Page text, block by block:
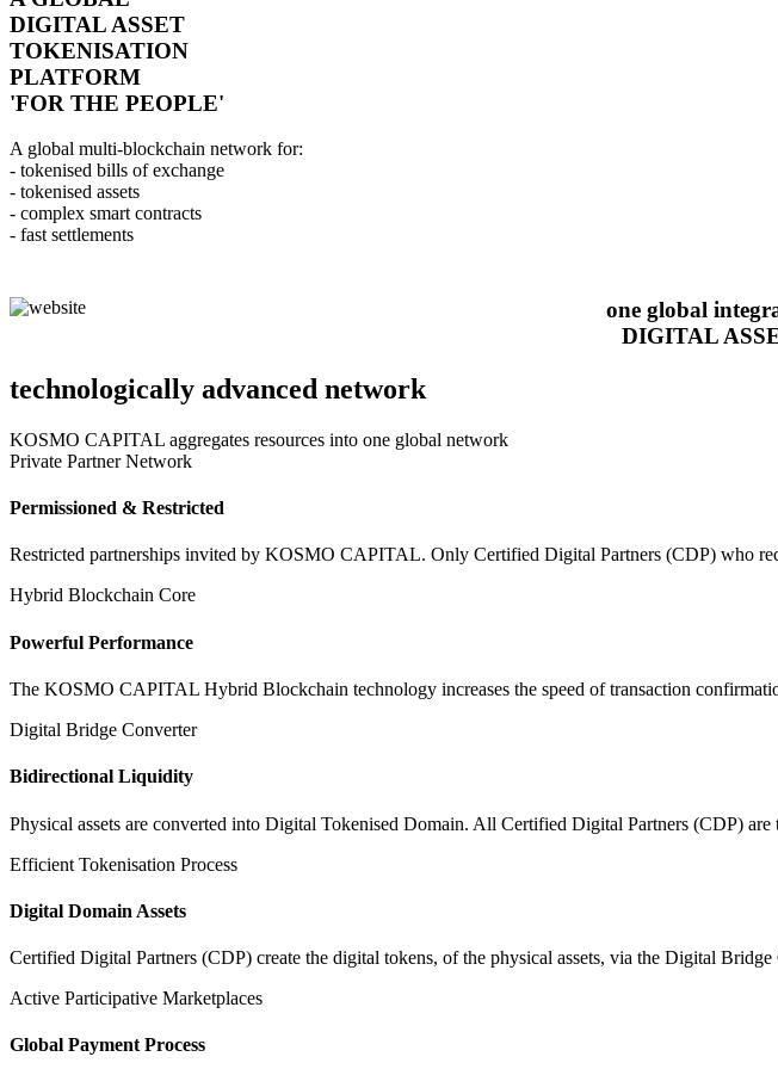
DIGITAL ASSET
TOKENISATION
PLATFORM
'FOR THE PEOPLE'
A global multi-blockchain network for:
- tokenised bills of exchange
- tokenised assets
- complex smart contracts
- fast settlements
one global
DIGITAL
technologically advanced network
KOSMO CAPITAL aggregates resources into one global network
Private Partner Network
Permissioned & Restricted
Restricted partnerships invited by KOSMO CAPITAL. Only Certified Digital Partners (CDP) who
Hybrid Blockchain Core
Powerful Performance
The KOSMO CAPITAL Hybrid Blockchain technology increases the speed of transaction
Digital Bridge Converter
Bidirectional Liquidity
Physical assets are converted into Digital Tokenised Domain. All Certified Digital Partners (CDP)
Efficient Tokenisation Process
Digital Domain Assets
Certified Digital Partners (CDP) create the digital tokens, of the physical assets, via the Digital
Active Participative Marketplaces
Global Payment Process